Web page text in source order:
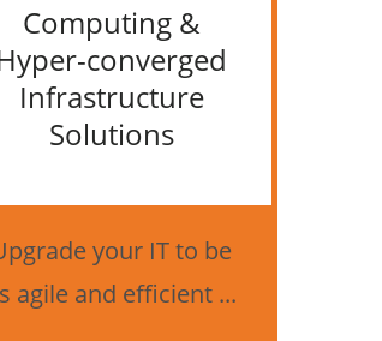
Computing &
converged
Infrastructure
Solutions
your IT to be
agile and efficient ...